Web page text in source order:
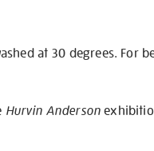
at 30 degrees. For
Hurvin Anderson